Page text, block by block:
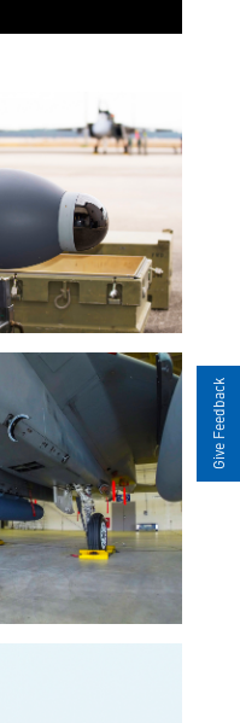
Give Feedback